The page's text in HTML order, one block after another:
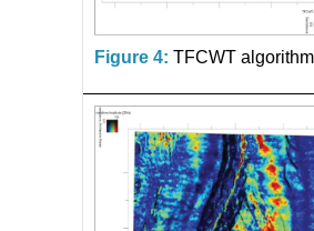
Figure 4: TFCWT